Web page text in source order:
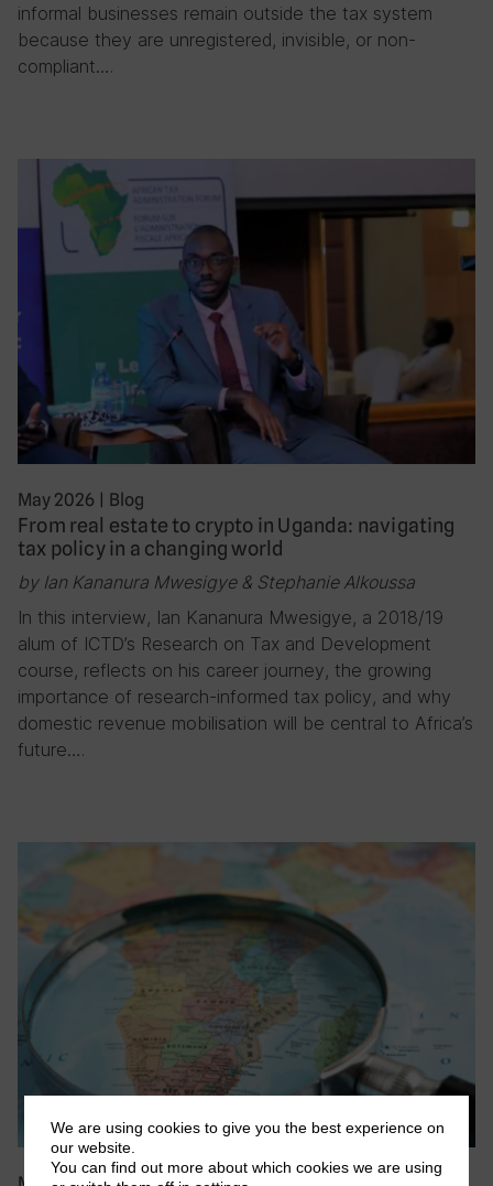
informal businesses remain outside the tax system
because they are unregistered, invisible, or non-
compliant….
May 2026 | Blog
From real estate to crypto in Uganda: navigating
tax policy in a changing world
by Ian Kananura Mwesigye & Stephanie Alkoussa
In this interview, Ian Kananura Mwesigye, a 2018/19
alum of ICTD’s Research on Tax and Development
course, reflects on his career journey, the growing
importance of research-informed tax policy, and why
domestic revenue mobilisation will be central to Africa’s
future….
We are using cookies to give you the best experience on
our website.
You can find out more about which cookies we are using